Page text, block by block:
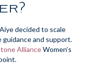
decided to scale
and support.
AllianceWomen’s